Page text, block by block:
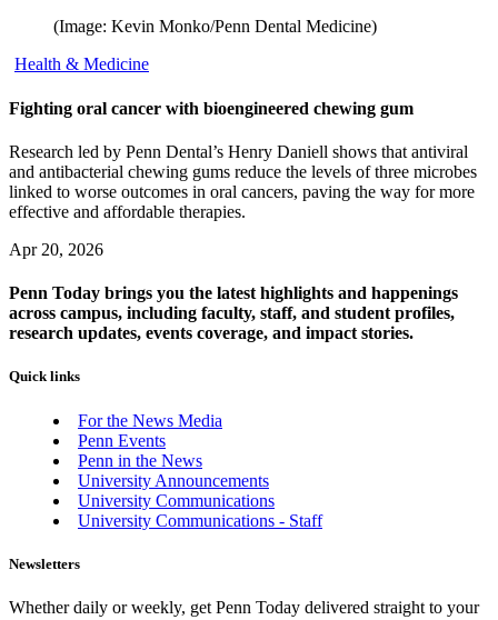
(Image: Kevin Monko/Penn Dental Medicine)
Health & Medicine
Fighting oral cancer with bioengineered chewing gum
Research led by Penn Dental’s Henry Daniell shows that antiviral
and antibacterial chewing gums reduce the levels of three microbes
linked to worse outcomes in oral cancers, paving the way for more
effective and affordable therapies.
Apr 20, 2026
Penn Today brings you the latest highlights and happenings
across campus, including faculty, staff, and student profiles,
research updates, events coverage, and impact stories.
Quick links
For the News Media
Penn Events
Penn in the News
University Announcements
University Communications
University Communications - Staff
Newsletters
Whether daily or weekly, get Penn Today delivered straight to your